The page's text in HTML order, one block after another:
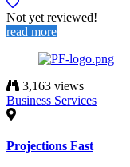
Not yet reviewed!
read more
3,163 views
Business Services
Projections Fast